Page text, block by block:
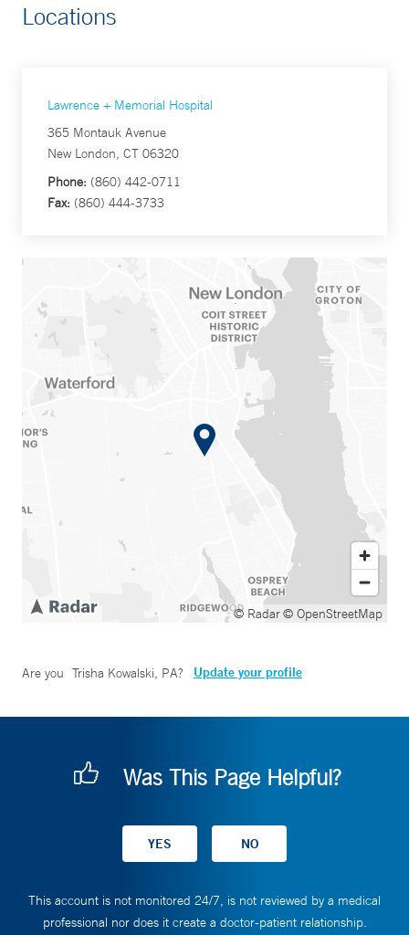
Locations
Lawrence + Memorial Hospital
365 Montauk Avenue
New London, CT 06320
Phone: (860) 442-0711
Fax: (860) 444-3733
© Radar© OpenStreetMap
Are you Trisha Kowalski, PA? Update your profile
Was This Page Helpful?
This account is not monitored 24/7, is not reviewed by a medical
professional nor does it create a doctor-patient relationship.